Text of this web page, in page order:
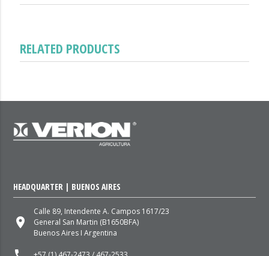
RELATED PRODUCTS
HEADQUARTER | BUENOS AIRES
place
Calle 89, Intendente A. Campos 1617/23
General San Martin (B1650BFA)
Buenos Aires I Argentina